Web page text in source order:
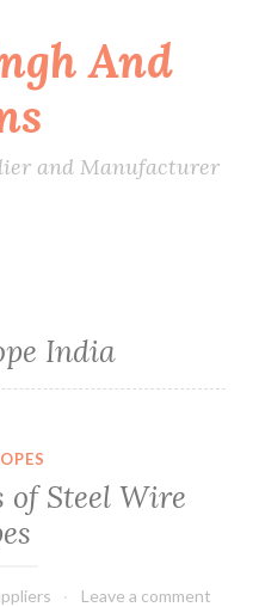
And
and Manufacturer
India
Steel Wire
Leave a comment